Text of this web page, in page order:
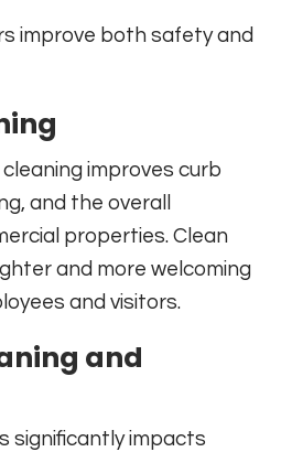
improve both safety and
improves curb
and the overall
properties. Clean
and more welcoming
and visitors.
and
significantly impacts